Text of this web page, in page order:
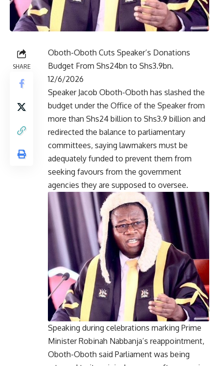
SHARE
Oboth-Oboth Cuts Speaker’s Donations
Budget From Shs24bn to Shs3.9bn.
12/6/2026
Speaker Jacob Oboth-Oboth has slashed the
budget under the Office of the Speaker from
more than Shs24 billion to Shs3.9 billion and
redirected the balance to parliamentary
committees, saying lawmakers must be
adequately funded to prevent them from
seeking favours from the government
agencies they are supposed to oversee.
Speaking during celebrations marking Prime
Minister Robinah Nabbanja’s reappointment,
Oboth-Oboth said Parliament was being